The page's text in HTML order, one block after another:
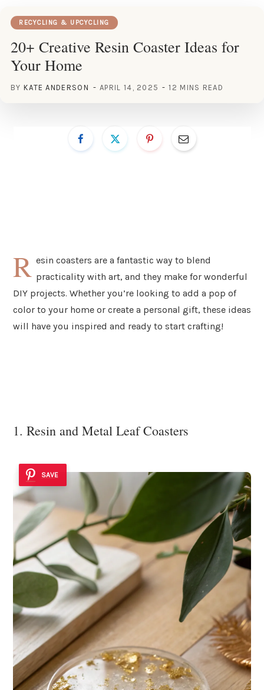
RECYCLING & UPCYCLING
20+ Creative Resin Coaster Ideas for
Your Home
BY KATE ANDERSON APRIL 14, 2025 12 MINS READ
R esin coasters are a fantastic way to blend
practicality with art, and they make for wonderful
DIY projects. Whether you’re looking to add a pop of
color to your home or create a personal gift, these ideas
will have you inspired and ready to start crafting!
1. Resin and Metal Leaf Coasters
SAVE